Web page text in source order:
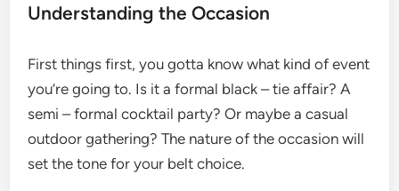
Understanding the Occasion
First things first, you gotta know what kind of event
you’re going to. Is it a formal black – tie affair? A
semi – formal cocktail party? Or maybe a casual
outdoor gathering? The nature of the occasion will
set the tone for your belt choice.